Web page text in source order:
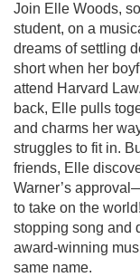
Join Elle Woods,
student, on a
dreams of settling
short when her
attend Harvard
back, Elle pulls
and charms her
struggles to fit in.
friends, Elle
Warner’s
to take on the
stopping song and
award-winning
same name.